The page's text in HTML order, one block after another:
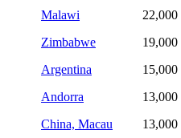
Malawi
22,000
Zimbabwe
19,000
Argentina
15,000
Andorra
13,000
China, Macau
13,000